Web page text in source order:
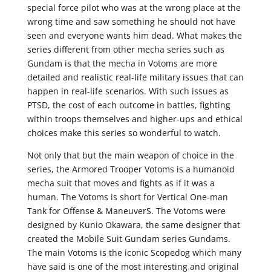
special force pilot who was at the wrong place at the
wrong time and saw something he should not have
seen and everyone wants him dead. What makes the
series different from other mecha series such as
Gundam is that the mecha in Votoms are more
detailed and realistic real-life military issues that can
happen in real-life scenarios. With such issues as
PTSD, the cost of each outcome in battles, fighting
within troops themselves and higher-ups and ethical
choices make this series so wonderful to watch.
Not only that but the main weapon of choice in the
series, the Armored Trooper Votoms is a humanoid
mecha suit that moves and fights as if it was a
human. The Votoms is short for Vertical One-man
Tank for Offense & ManeuverS. The Votoms were
designed by Kunio Okawara, the same designer that
created the Mobile Suit Gundam series Gundams.
The main Votoms is the iconic Scopedog which many
have said is one of the most interesting and original